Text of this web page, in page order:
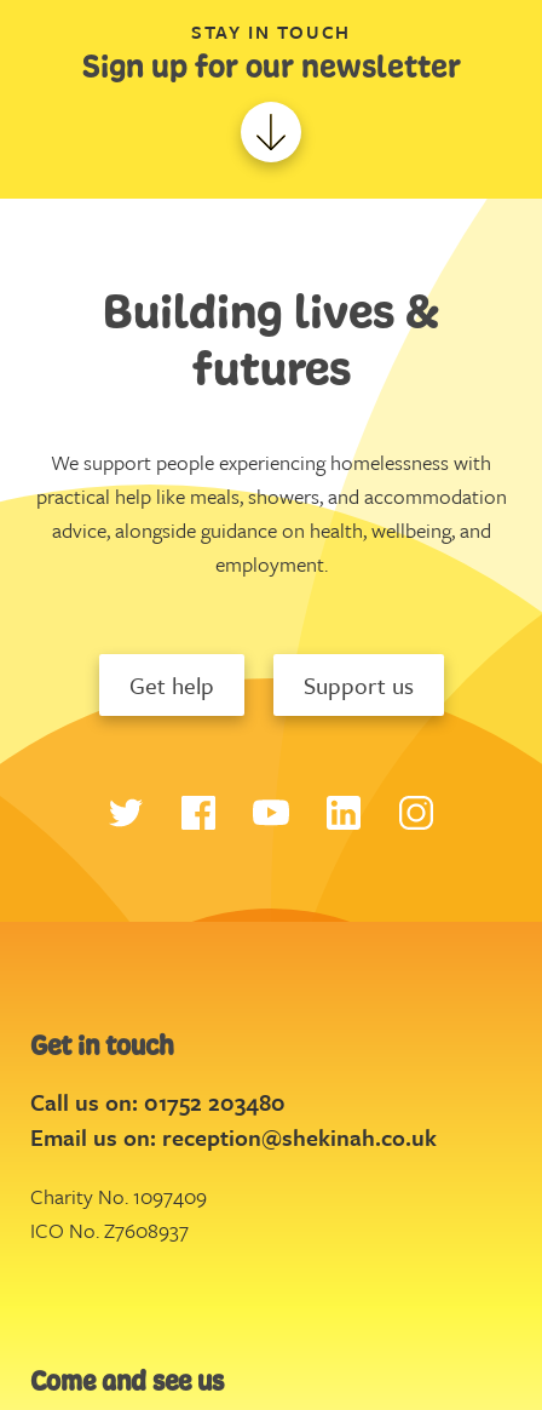
STAY IN TOUCH
Sign up for our newsletter
Building lives &
futures
We support people experiencing homelessness with
practical help like meals, showers, and accommodation
advice, alongside guidance on health, wellbeing, and
employment.
Get help Support us
Get in touch
Call us on: 01752 203480
Email us on: reception@shekinah.co.uk
Charity No. 1097409
ICO No. Z7608937
Come and see us